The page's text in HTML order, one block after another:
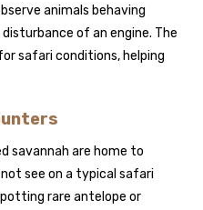
animals behaving
of an engine. The
safari conditions, helping
savannah are home to
see on a typical safari
rare antelope or